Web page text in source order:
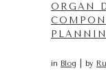
ORGAN
in Blog by